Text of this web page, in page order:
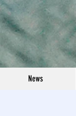
News